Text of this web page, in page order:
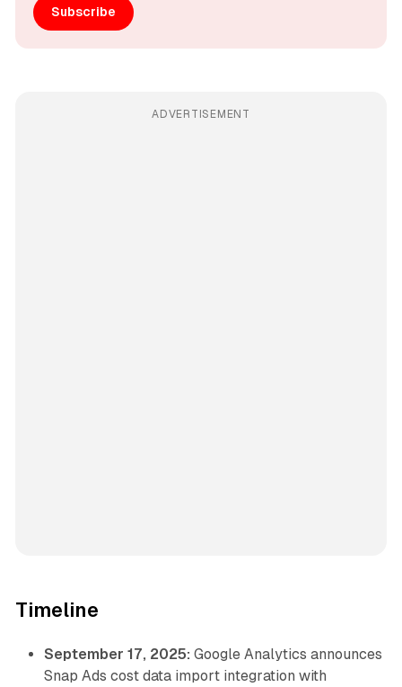
Subscribe
ADVERTISEMENT
Timeline
September 17, 2025: Google Analytics announces
Snap Ads cost data import integration with